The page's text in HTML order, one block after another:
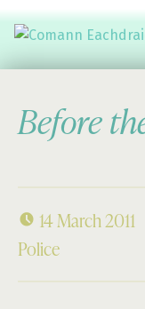
Before
14 March 2011
Police